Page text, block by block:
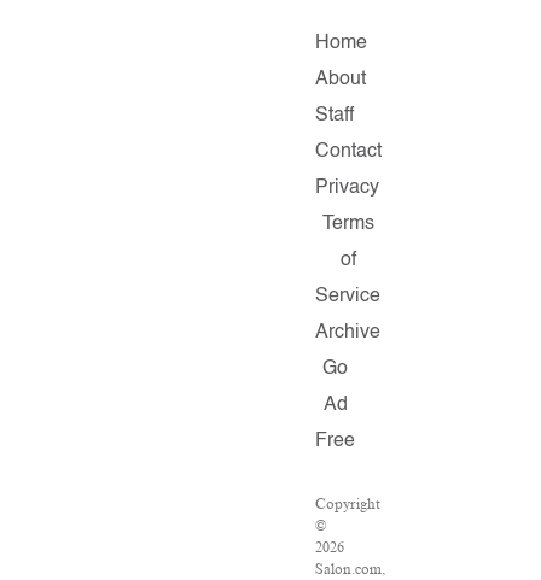
Home
About
Staff
Contact
Privacy
Terms
of
Service
Archive
Go
Ad
Free
Copyright
©
2026
Salon.com,